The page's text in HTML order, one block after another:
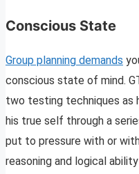
Conscious State
Group planning demands
conscious state of mind.
two testing techniques as
his true self through a
put to pressure with or
reasoning and logical